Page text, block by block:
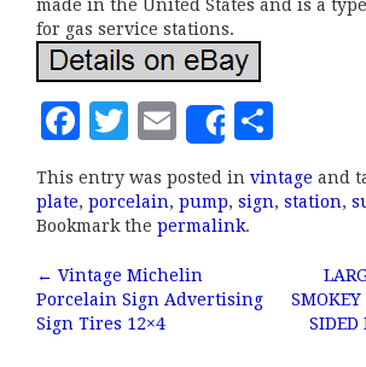
made in the United States and is a
for gas service stations.
F
c
e
b
o
T
it
te
r
E
m
ai
l
Share
h
a
This entry was posted in vintage and
plate, porcelain, pump, sign, station,
Bookmark the permalink.
Post navigation
← Vintage Michelin
Porcelain Sign Advertising
Sign Tires 12×4
SIDED